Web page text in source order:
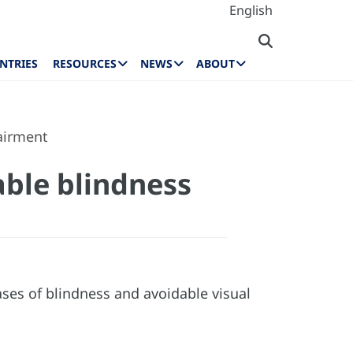
English
RESOURCES NEWS ABOUT
blindness
of blindness and avoidable visual